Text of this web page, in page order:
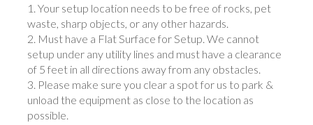
1. Your setup location needs to be free of rocks, pet
waste, sharp objects, or any other hazards.
2. Must have a Flat Surface for Setup. We cannot
setup under any utility lines and must have a clearance
of 5 feet in all directions away from any obstacles.
3. Please make sure you clear a spot for us to park &
unload the equipment as close to the location as
possible.